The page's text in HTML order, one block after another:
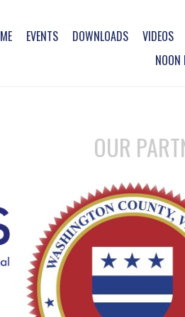
EVENTS DOWNLOADS VIDEOS
OUR